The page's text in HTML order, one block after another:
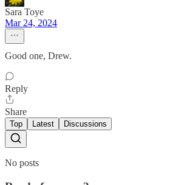
Sara Toye
Mar 24, 2024
Good one, Drew.
Reply
Share
Top Latest Discussions
No posts